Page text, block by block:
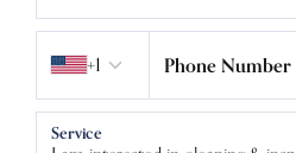
+1 Phone Number
Service